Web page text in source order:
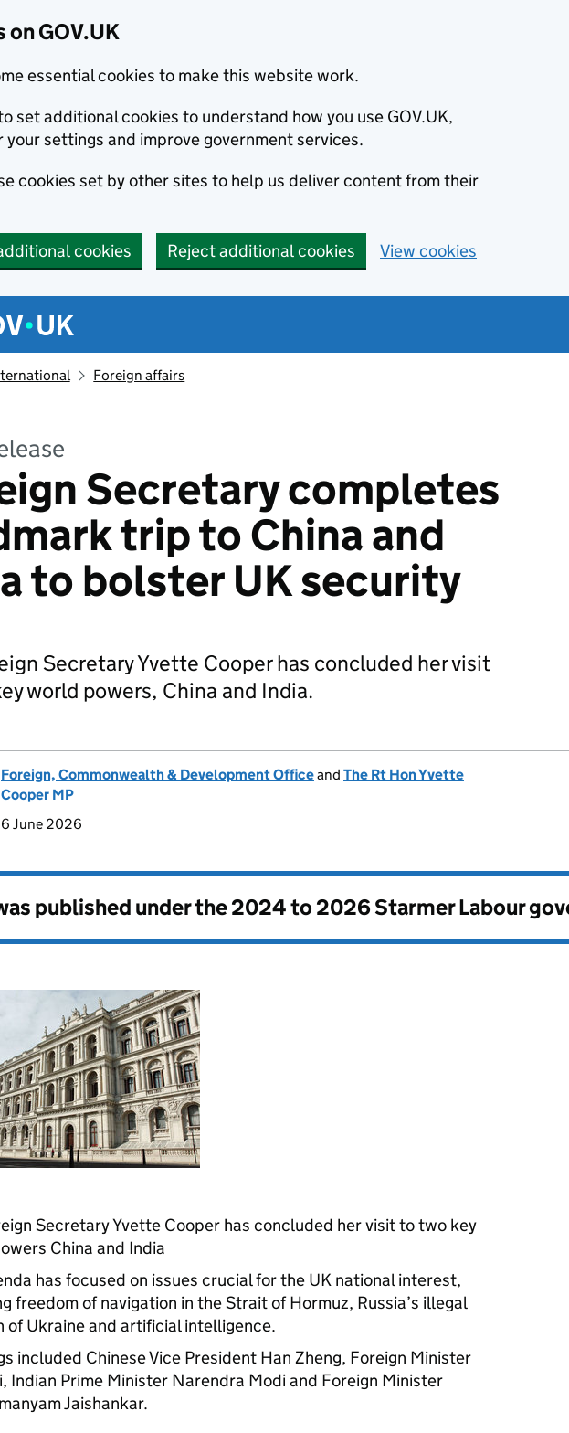
on GOV.UK
essential cookies to make this website work.
set additional cookies to understand how you use GOV.UK,
your settings and improve government services.
cookies set by other sites to help us deliver content from their
cookies Reject additional cookies View cookies
menu
Foreign affairs
Secretary completes
trip to China and
to bolster UK security
Secretary Yvette Cooper has concluded her visit
world powers, China and India.
Foreign, Commonwealth & Development Officeand The Rt Hon Yvette
Cooper MP
6 June 2026
published under the2024 to 2026 Starmer Labour
Secretary Yvette Cooper has concluded her visit to two key
China and India
has focused on issues crucial for the UK national interest,
freedom of navigation in the Strait of Hormuz, Russia’s illegal
of Ukraine and artificial intelligence.
included Chinese Vice President Han Zheng, Foreign Minister
Indian Prime Minister Narendra Modi and Foreign Minister
Jaishankar.